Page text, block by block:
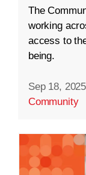
The
working
access to
being.
Sep 18, 2025
Community